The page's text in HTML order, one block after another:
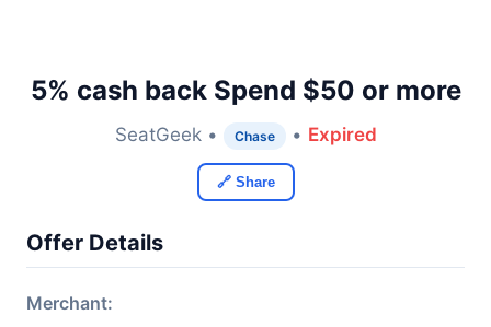
5% cash back Spend $50 or more
SeatGeek • Chase • Expired
🔗 Share
Offer Details
Merchant: